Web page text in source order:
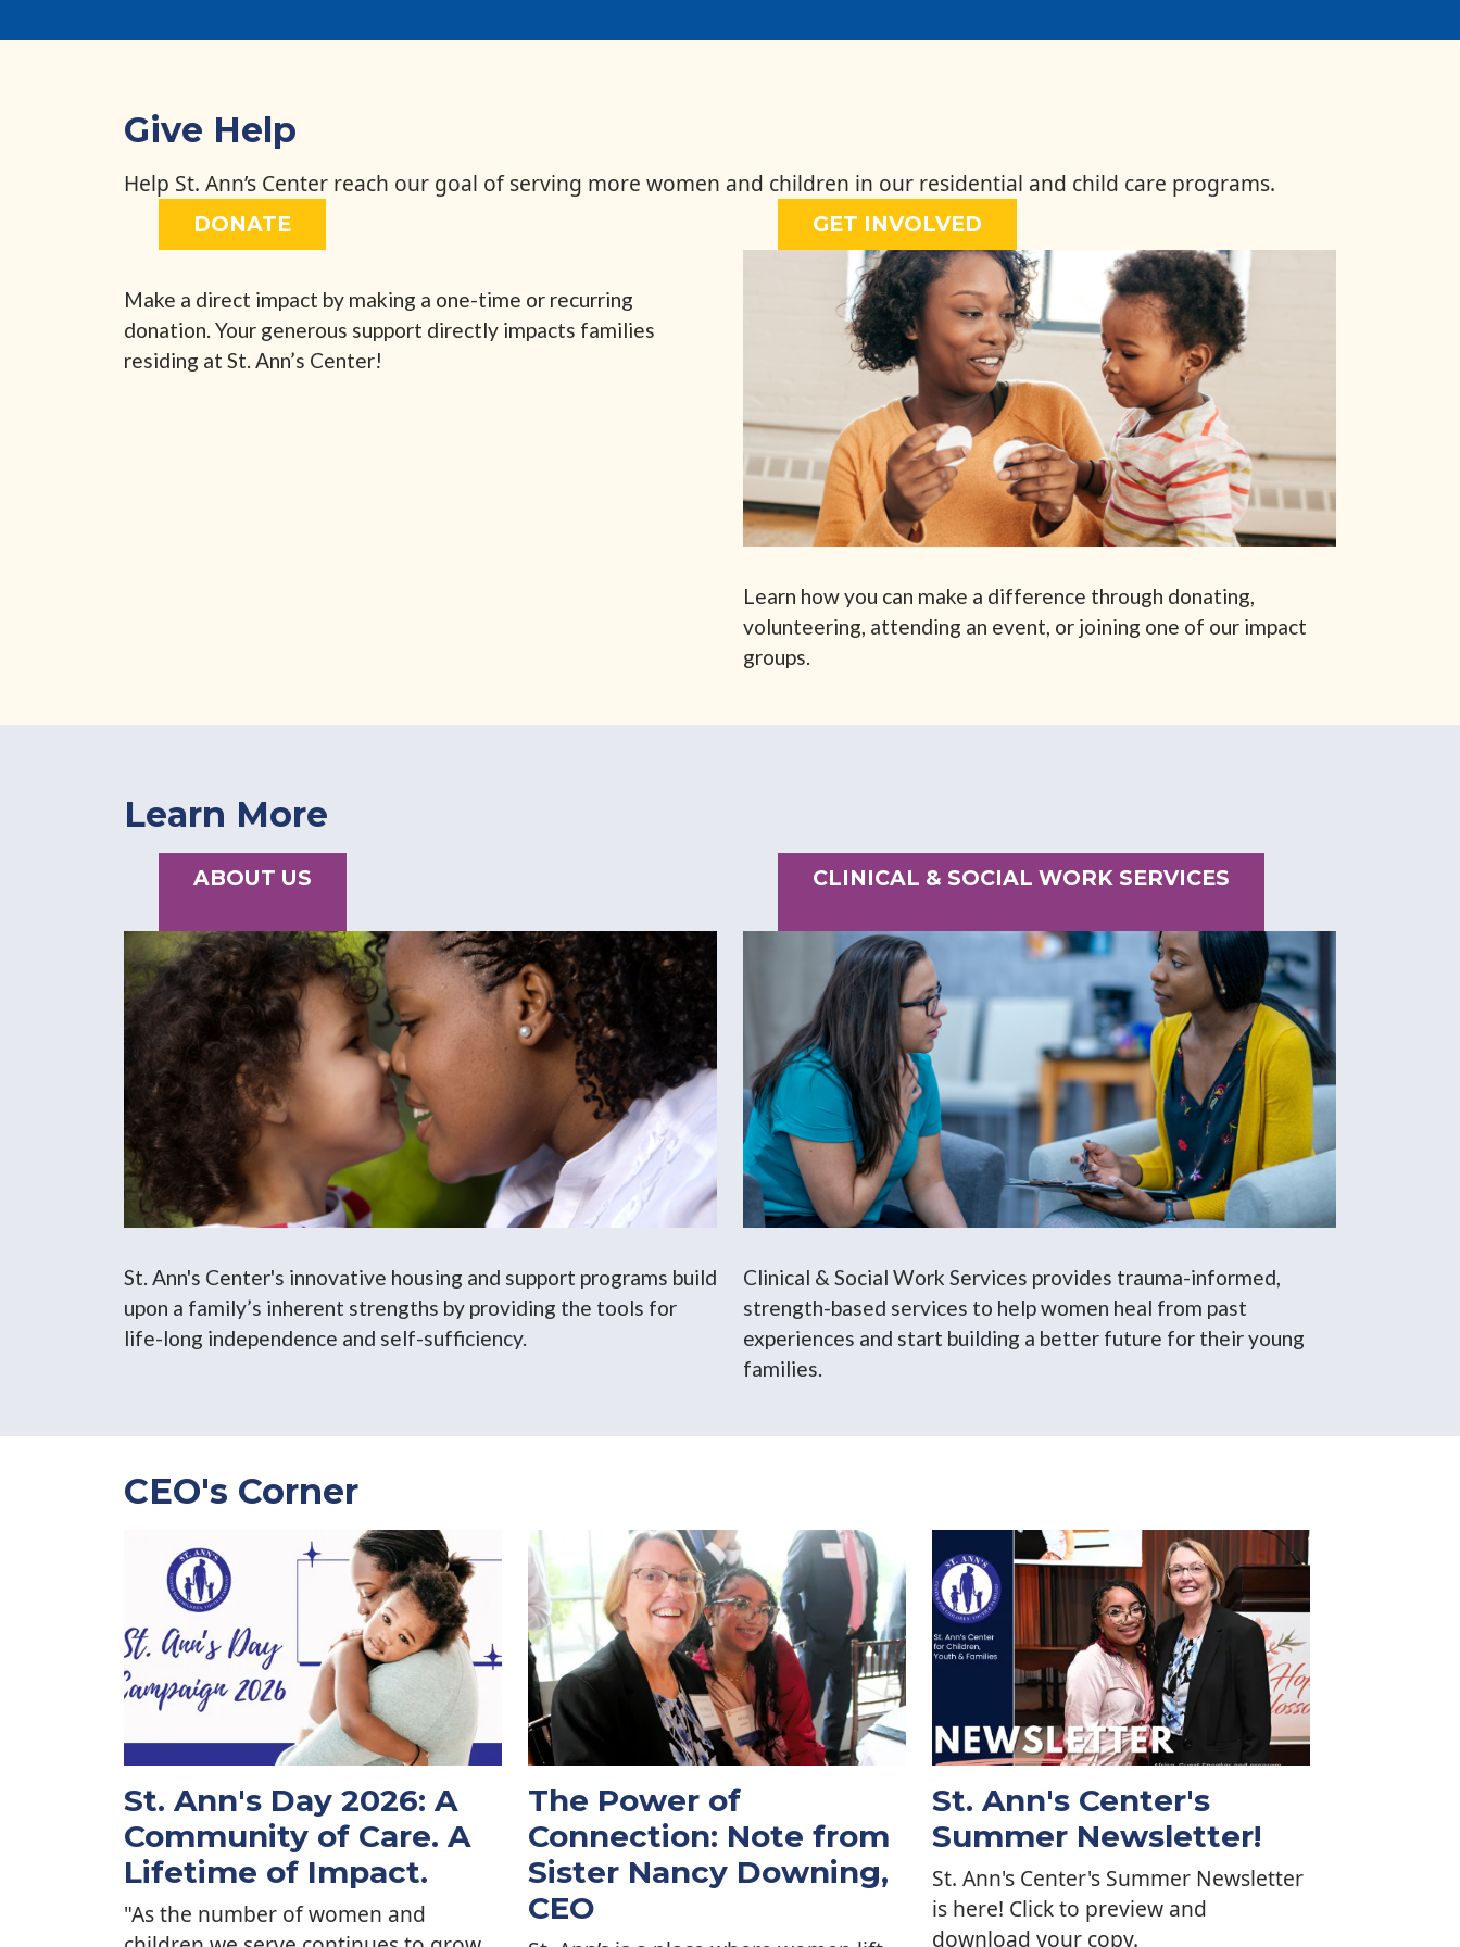
Give Help
Help St. Ann’s Center reach our goal of serving more women and children in our residential and child care programs.
DONATE
Make a direct impact by making a one-time or recurring
donation. Your generous support directly impacts families
residing at St. Ann’s Center!
GET INVOLVED
Learn how you can make a difference through donating,
volunteering, attending an event, or joining one of our impact
groups.
Learn More
ABOUT US
St. Ann's Center's innovative housing and support programs build
upon a family’s inherent strengths by providing the tools for
life-long independence and self-sufficiency.
CLINICAL & SOCIAL WORK SERVICES
Clinical & Social Work Services provides trauma-informed,
strength-based services to help women heal from past
experiences and start building a better future for their young
families.
CEO's Corner
St. Ann's Day 2026: A
Community of Care. A
Lifetime of Impact.
"As the number of women and
The Power of
Connection: Note from
Sister Nancy Downing,
CEO
St. Ann's Center's
Summer Newsletter!
St. Ann's Center's Summer Newsletter
is here! Click to preview and
download your copy.